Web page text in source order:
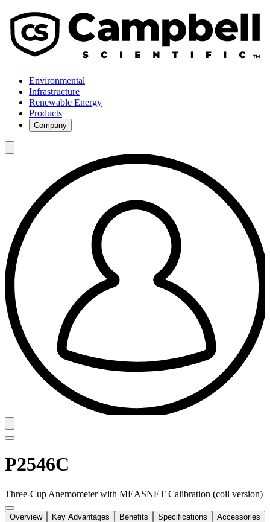
Environmental
Infrastructure
Renewable Energy
Products
Company
P2546C
Three-Cup Anemometer with MEASNET Calibration (coil version)
Overview Key Advantages Benefits Specifications
Accessories